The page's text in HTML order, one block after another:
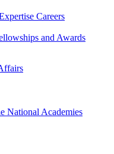
Careers
and Awards
National Academies